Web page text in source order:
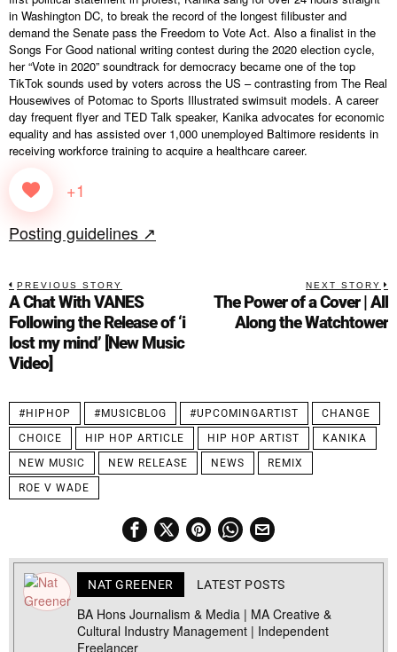
in Washington DC, to break the record of the longest filibuster and
demand the Senate pass the Freedom to Vote Act. Also a finalist in the
Songs For Good national writing contest during the 2020 election cycle,
her “Vote in 2020” soundtrack for democracy became one of the top
TikTok sounds used by voters across the US – contrasting from The Real
Housewives of Potomac to Sports Illustrated swimsuit models. A career
day frequent flyer and TED Talk speaker, Kanika advocates for economic
equality and has assisted over 1,000 unemployed Baltimore residents in
receiving workforce training to acquire a healthcare career.
+1
Posting guidelines ↗
PREVIOUS STORY
A Chat With VANES
Following the Release of ‘i
lost my mind’ [New Music
Video]
NEXT STORY
The Power of a Cover | All
Along the Watchtower
#HIPHOP #MUSICBLOG #UPCOMINGARTIST
CHANGE
CHOICE
HIP HOP ARTICLE HIP HOP ARTIST
KANIKA
NEW MUSIC
NEW RELEASE NEWS
REMIX
ROE V WADE
NAT GREENER LATEST POSTS
BA Hons Journalism & Media | MA Creative &
Cultural Industry Management | Independent
Freelancer